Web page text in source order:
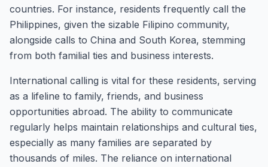
countries. For instance, residents frequently call the
Philippines, given the sizable Filipino community,
alongside calls to China and South Korea, stemming
from both familial ties and business interests.
International calling is vital for these residents, serving
as a lifeline to family, friends, and business
opportunities abroad. The ability to communicate
regularly helps maintain relationships and cultural ties,
especially as many families are separated by
thousands of miles. The reliance on international